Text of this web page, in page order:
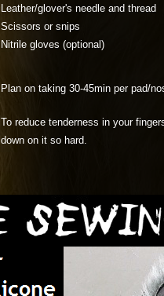
Leather/glover's needle and thread
Scissors or snips
Nitrile gloves (optional)
Plan on taking 30-45min per pad/
To reduce tenderness in your
down on it so hard.